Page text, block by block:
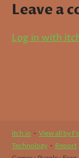
Leave a
Log in with
itch.io · View all by
Technology · Report